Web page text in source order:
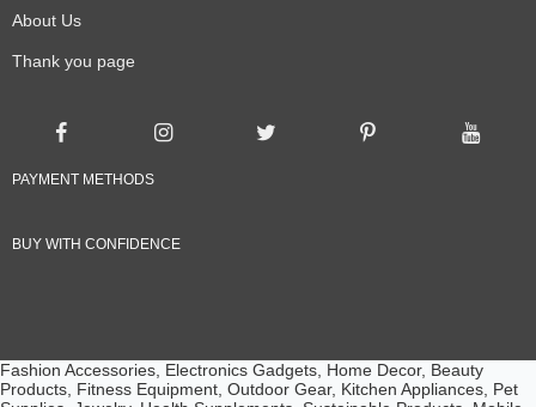
About Us
Thank you page
PAYMENT METHODS
BUY WITH CONFIDENCE
Fashion Accessories, Electronics Gadgets, Home Decor, Beauty
Products, Fitness Equipment, Outdoor Gear, Kitchen Appliances, Pet